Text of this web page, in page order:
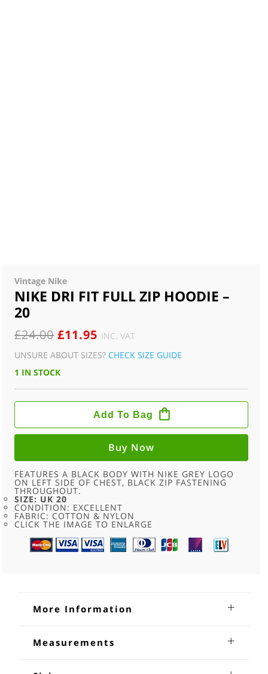
Vintage Nike
NIKE DRI FIT FULL ZIP HOODIE –
20
£24.00 ORIGINAL
PRICE
WAS:
£11.95 CURRENT
PRICE
INC. VAT
UNSURE ABOUT SIZES?CHECK SIZE GUIDE
1 IN STOCK
NIKE
FULL
ZIP
20
QUANTITY
Add To Bag
Buy Now
FEATURES A BLACK BODY WITH NIKE GREY LOGO
ON LEFT SIDE OF CHEST, BLACK ZIP FASTENING
THROUGHOUT.
SIZE: UK 20
CONDITION: EXCELLENT
FABRIC: COTTON & NYLON
CLICK THE IMAGE TO ENLARGE
More Information
Nike Dri Fit Full Zip Hoodie
Measurements